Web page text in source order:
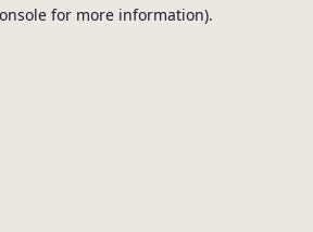
for more information).